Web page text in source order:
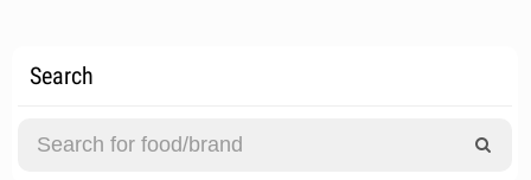
Search